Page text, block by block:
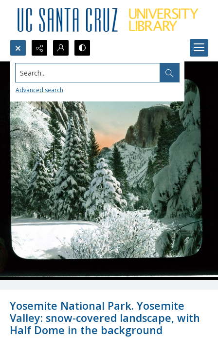
Search...
Advanced search
Yosemite National Park. Yosemite
Valley: snow-covered landscape, with
Half Dome in the background